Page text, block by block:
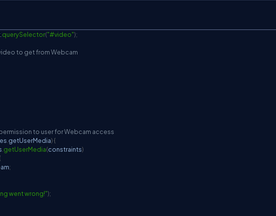
.querySelector("#video");
to get from Webcam
to user for Webcam access
.getUserMedia){
.getUserMedia(constraints)
;
went wrong!");